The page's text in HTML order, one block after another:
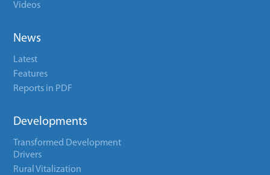
Videos
News
Latest
Features
Reports in PDF
Developments
Transformed Development
Drivers
Rural Vitalization